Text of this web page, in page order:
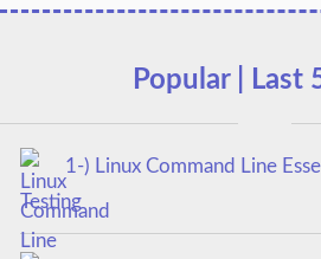
Popular | Last
1-) Linux Command Line
Testing